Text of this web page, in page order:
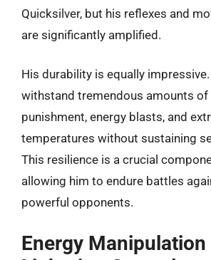
Quicksilver, but his reflexes and
are significantly amplified.
His durability is equally
withstand tremendous amounts of
punishment, energy blasts, and
temperatures without sustaining
This resilience is a crucial
allowing him to endure battles
powerful opponents.
Energy Manipulation